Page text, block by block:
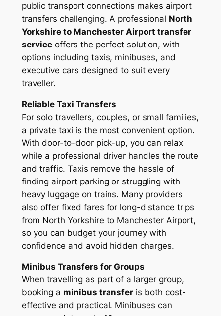
public transport connections makes airport
transfers challenging. A professional North
Yorkshire to Manchester Airport transfer
serviceoffers the perfect solution, with
options including taxis, minibuses, and
executive cars designed to suit every
traveller.
Reliable Taxi Transfers
For solo travellers, couples, or small families,
a private taxi is the most convenient option.
With door-to-door pick-up, you can relax
while a professional driver handles the route
and traffic. Taxis remove the hassle of
finding airport parking or struggling with
heavy luggage on trains. Many providers
also offer fixed fares for long-distance trips
from North Yorkshire to Manchester Airport,
so you can budget your journey with
confidence and avoid hidden charges.
Minibus Transfers for Groups
When travelling as part of a larger group,
booking a minibus transferis both cost-
effective and practical. Minibuses can